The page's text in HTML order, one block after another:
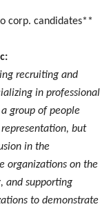
corp. candidates**
recruiting and
in professional
group of people
but
in the
organizations on the
and supporting
to demonstrate